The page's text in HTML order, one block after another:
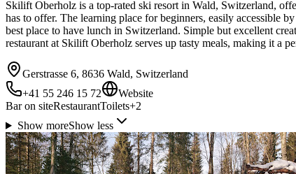
Skilift Oberholz is a top-rated ski resort in Wald, Switzerland,
has to offer. The learning place for beginners, easily accessible
best place to have lunch in Switzerland. Simple but excellent
restaurant at Skilift Oberholz serves up tasty meals, making it a
Gerstrasse 6, 8636 Wald, Switzerland
+41 55 246 15 72
Website
Bar on siteRestaurantToilets+2
Show moreShow less